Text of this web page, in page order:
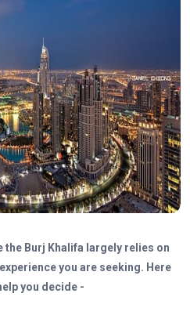
Burj Khalifa largely relies on
you are seeking. Here
you decide -